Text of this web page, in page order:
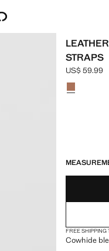
STRAPS
Current
US$ 59.99
Select a
FREE SHIPPING
Cowhide